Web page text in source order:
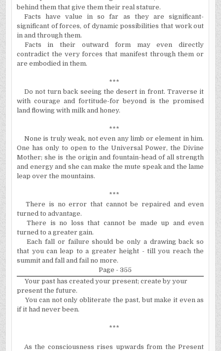
behind them that give them their real stature.
Facts have value in so far as they are significant-
significant of forces, of dynamic possibilities that work out
in and through them.
Facts in their outward form may even directly
contradict the very forces that manifest through them or
are embodied in them.
***
Do not turn back seeing the desert in front. Traverse it
with courage and fortitude-for beyond is the promised
land flowing with milk and honey.
***
None is truly weak, not even any limb or element in him.
One has only to open to the Universal Power, the Divine
Mother; she is the origin and fountain-head of all strength
and energy and she can make the mute speak and the lame
leap over the mountains.
***
There is no error that cannot be repaired and even
turned to advantage.
There is no loss that cannot be made up and even
turned to a greater gain.
Each fall or failure should be only a drawing back so
that you can leap to a greater height - till you reach the
summit and fall and fail no more.
Page - 355
Your past has created your present; create by your
present the future.
You can not only obliterate the past, but make it even as
if it had never been.
***
As the consciousness rises upwards from the Present